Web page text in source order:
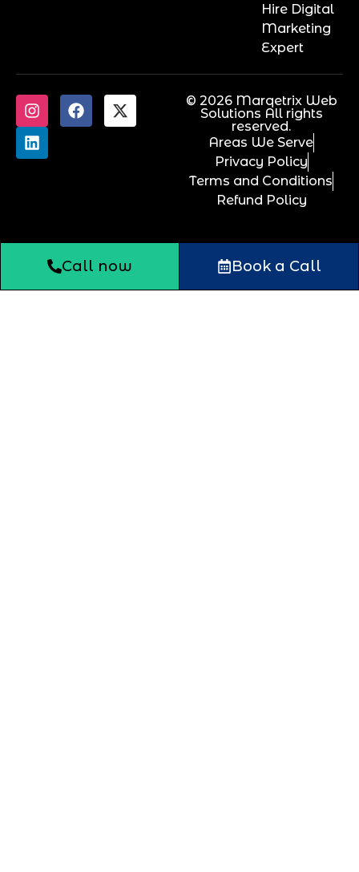
Hire Digital
Marketing
Expert
© 2026 Marqetrix Web
Solutions All rights
reserved.
Areas We Serve
Privacy Policy
Terms and Conditions
Refund Policy
Call now Book a Call